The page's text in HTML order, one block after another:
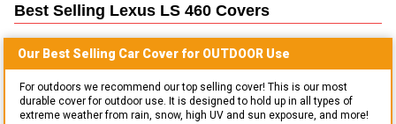
Best Selling Lexus LS 460 Covers
Our Best Selling Car Cover for OUTDOOR Use
For outdoors we recommend our top selling cover! This is our most
durable cover for outdoor use. It is designed to hold up in all types of
extreme weather from rain, snow, high UV and sun exposure, and more!